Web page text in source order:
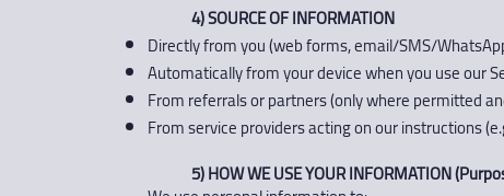
4) SOURCE OF INFORMATION
Directly from you (web forms, email/SMS/
Automatically from your device when you use our
From referrals or partners (only where permitted
From service providers acting on our instructions
5) HOW WE USE YOUR INFORMATION